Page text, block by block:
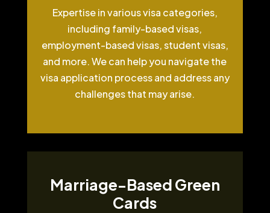
Expertise in various visa categories,
including family-based visas,
employment-based visas, student visas,
and more. We can help you navigate the
visa application process and address any
challenges that may arise.
Marriage-Based Green
Cards